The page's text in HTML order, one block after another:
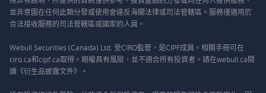
並非意圖在任何此類分發或使用會違反海關法律或司法管轄區。服務僅適用於
合法接收服務的司法管轄區或國家的人員。
Webull Securities (Canada) Ltd. 受CIRO監管，是CIPF成員。相關手冊可在
ciro.ca和cipf.ca取得。期權具有風險，並不適合所有投資者。請在webull.ca閱
讀《衍生品披露文件》。